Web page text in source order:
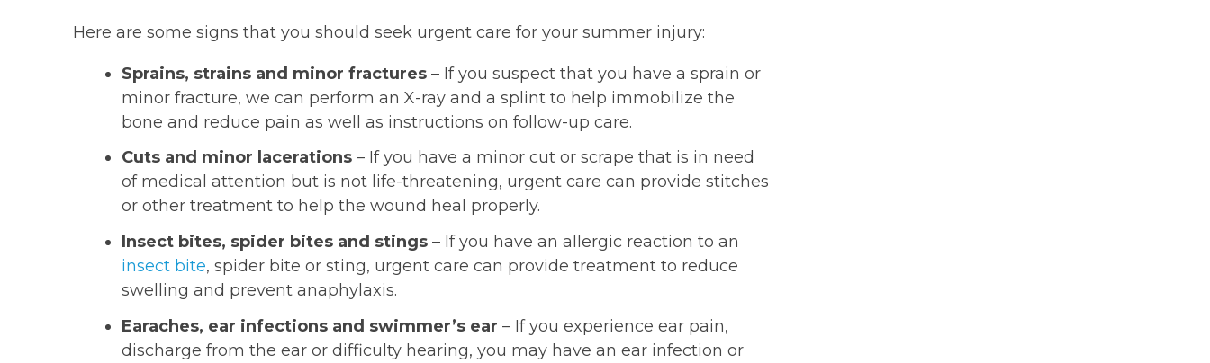
Here are some signs that you should seek urgent care for your summer injury:
Sprains, strains and minor fractures– If you suspect that you have a sprain or
minor fracture, we can perform an X-ray and a splint to help immobilize the
bone and reduce pain as well as instructions on follow-up care.
Cuts and minor lacerations– If you have a minor cut or scrape that is in need
of medical attention but is not life-threatening, urgent care can provide stitches
or other treatment to help the wound heal properly.
Insect bites, spider bites and stings– If you have an allergic reaction to an
insect bite, spider bite or sting, urgent care can provide treatment to reduce
swelling and prevent anaphylaxis.
Earaches, ear infections and swimmer’s ear – If you experience ear pain,
discharge from the ear or difficulty hearing, you may have an ear infection or